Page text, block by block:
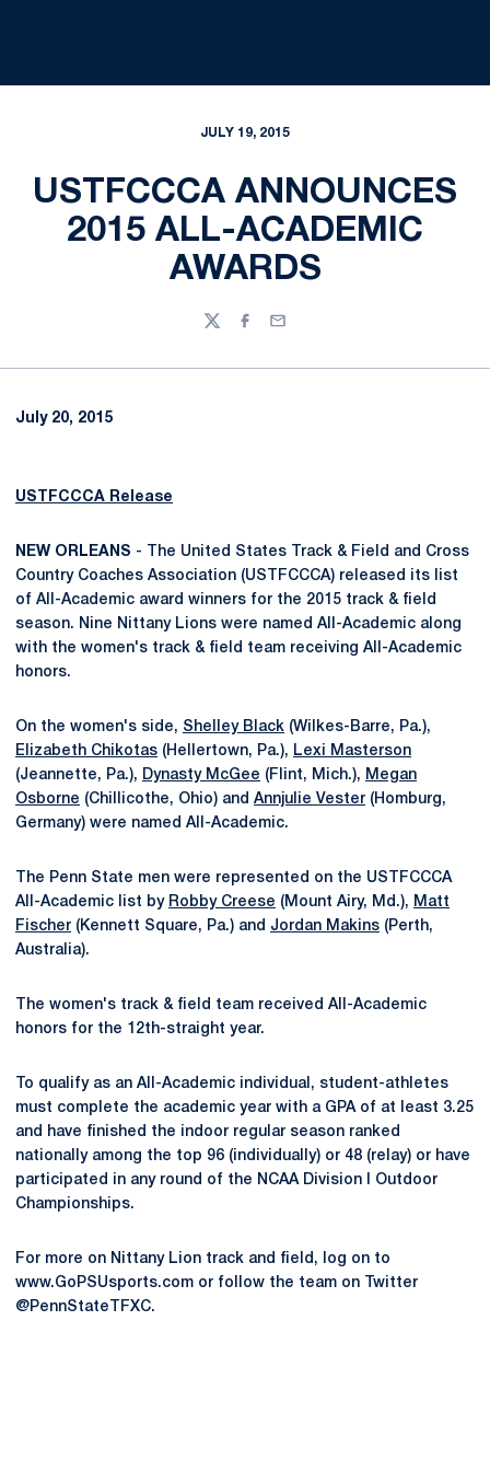
JULY 19, 2015
USTFCCCA ANNOUNCES
2015 ALL-ACADEMIC
AWARDS
TwitterFacebook
Email
July 20, 2015
USTFCCCA Release
NEW ORLEANS - The United States Track & Field and Cross
Country Coaches Association (USTFCCCA) released its list
of All-Academic award winners for the 2015 track & field
season. Nine Nittany Lions were named All-Academic along
with the women's track & field team receiving All-Academic
honors.
On the women's side, Shelley Black (Wilkes-Barre, Pa.),
Elizabeth Chikotas (Hellertown, Pa.), Lexi Masterson
(Jeannette, Pa.), Dynasty McGee (Flint, Mich.), Megan
Osborne (Chillicothe, Ohio) and Annjulie Vester (Homburg,
Germany) were named All-Academic.
The Penn State men were represented on the USTFCCCA
All-Academic list by Robby Creese (Mount Airy, Md.), Matt
Fischer (Kennett Square, Pa.) and Jordan Makins (Perth,
Australia).
The women's track & field team received All-Academic
honors for the 12th-straight year.
To qualify as an All-Academic individual, student-athletes
must complete the academic year with a GPA of at least 3.25
and have finished the indoor regular season ranked
nationally among the top 96 (individually) or 48 (relay) or have
participated in any round of the NCAA Division I Outdoor
Championships.
For more on Nittany Lion track and field, log on to
www.GoPSUsports.com or follow the team on Twitter
@PennStateTFXC.